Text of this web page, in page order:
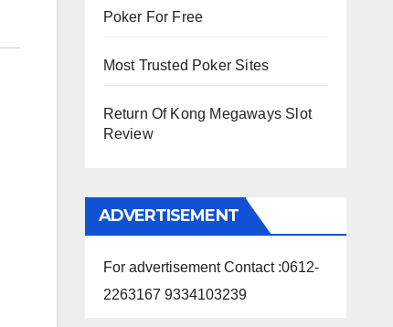
Poker For Free
Most Trusted Poker Sites
Return Of Kong Megaways Slot
Review
ADVERTISEMENT
For advertisement Contact :0612-
2263167 9334103239